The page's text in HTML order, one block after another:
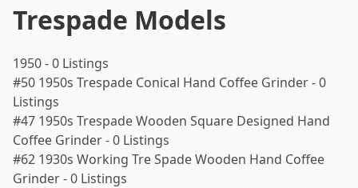
Trespade Models
1950-0 Listings
#50 1950s Trespade Conical Hand Coffee Grinder-0
Listings
#47 1950s Trespade Wooden Square Designed Hand
Coffee Grinder-0 Listings
#62 1930s Working Tre Spade Wooden Hand Coffee
Grinder-0 Listings